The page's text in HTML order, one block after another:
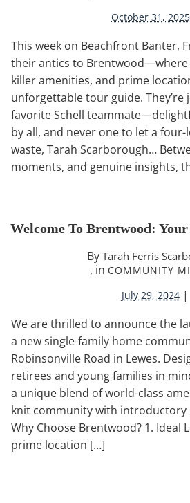
October 31, 2025
This week on Beachfront Banter,
their antics to Brentwood—where
killer amenities, and prime
unforgettable tour guide. They’re
favorite Schell
by all, and never one to let a
waste, Tarah Scarborough…
moments, and genuine insights,
Welcome To Brentwood:
By Tarah Ferris
, in COMMUNITY
July 29, 2024 |
We are thrilled to announce the
a new single-family home
Robinsonville Road in Lewes.
retirees and young families in
a unique blend of world-class
knit community with introductory
Why Choose Brentwood? 1. Ideal
prime location […]